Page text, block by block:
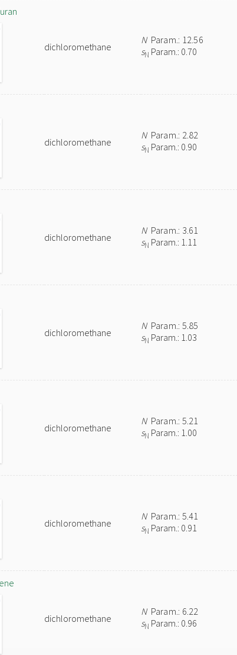
dichloromethane
NParam.: 12.56
sN Param.: 0.70
dichloromethane
NParam.: 2.82
sN Param.: 0.90
dichloromethane
NParam.: 3.61
sN Param.: 1.11
dichloromethane
NParam.: 5.85
sN Param.: 1.03
dichloromethane
NParam.: 5.21
sN Param.: 1.00
dichloromethane
NParam.: 5.41
sN Param.: 0.91
dichloromethane
NParam.: 6.22
sN Param.: 0.96